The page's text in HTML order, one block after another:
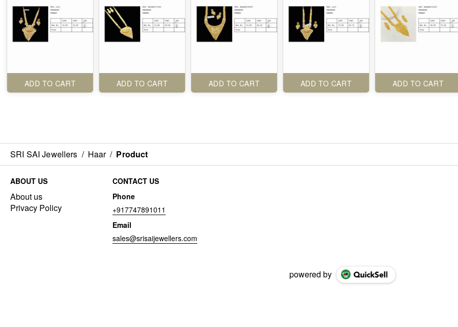
ADD TO CART ADD TO CART ADD TO CART ADD TO CART ADD TO CART
SRI SAI Jewellers / Haar / Product
ABOUT US
About us
Privacy Policy
CONTACT US
Phone
+917747891011
Email
sales@srisaijewellers.com
powered by